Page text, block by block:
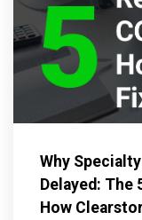
Why
Delayed: The
How